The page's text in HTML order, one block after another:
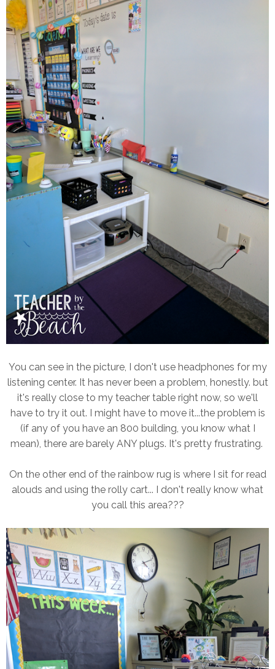
You can see in the picture, I don't use headphones for my
listening center. It has never been a problem, honestly. but
it's really close to my teacher table right now, so we'll
have to try it out. I might have to move it...the problem is
(if any of you have an 800 building, you know what I
mean), there are barely ANY plugs. It's pretty frustrating.
On the other end of the rainbow rug is where I sit for read
alouds and using the rolly cart... I don't really know what
you call this area???